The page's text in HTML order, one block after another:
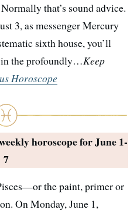
that’s sound advice.
3, as messenger Mercury
sixth house, you’ll
in the profoundly…Keep
Horoscope
horoscope forJune 1-
7
the paint, primer or
On Monday, June 1,